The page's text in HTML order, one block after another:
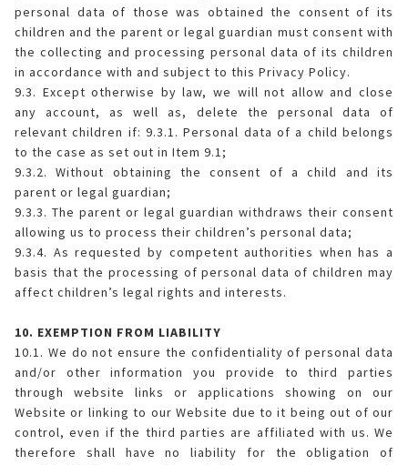
personal data of those was obtained the consent of its
children and the parent or legal guardian must consent with
the collecting and processing personal data of its children
in accordance with and subject to this Privacy Policy.
9.3. Except otherwise by law, we will not allow and close
any account, as well as, delete the personal data of
relevant children if: 9.3.1. Personal data of a child belongs
to the case as set out in Item 9.1;
9.3.2. Without obtaining the consent of a child and its
parent or legal guardian;
9.3.3. The parent or legal guardian withdraws their consent
allowing us to process their children’s personal data;
9.3.4. As requested by competent authorities when has a
basis that the processing of personal data of children may
affect children’s legal rights and interests.
10. EXEMPTION FROM LIABILITY
10.1. We do not ensure the confidentiality of personal data
and/or other information you provide to third parties
through website links or applications showing on our
Website or linking to our Website due to it being out of our
control, even if the third parties are affiliated with us. We
therefore shall have no liability for the obligation of